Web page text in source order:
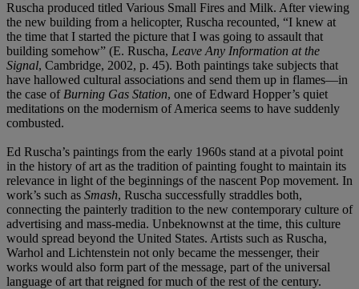
Ruscha produced titled Various Small Fires and Milk. After viewing
the new building from a helicopter, Ruscha recounted, “I knew at
the time that I started the picture that I was going to assault that
building somehow” (E. Ruscha, Leave Any Information at the
Signal, Cambridge, 2002, p. 45). Both paintings take subjects that
have hallowed cultural associations and send them up in flames—in
the case of Burning Gas Station, one of Edward Hopper’s quiet
meditations on the modernism of America seems to have suddenly
combusted.
Ed Ruscha’s paintings from the early 1960s stand at a pivotal point
in the history of art as the tradition of painting fought to maintain its
relevance in light of the beginnings of the nascent Pop movement. In
work’s such as Smash, Ruscha successfully straddles both,
connecting the painterly tradition to the new contemporary culture of
advertising and mass-media. Unbeknownst at the time, this culture
would spread beyond the United States. Artists such as Ruscha,
Warhol and Lichtenstein not only became the messenger, their
works would also form part of the message, part of the universal
language of art that reigned for much of the rest of the century.